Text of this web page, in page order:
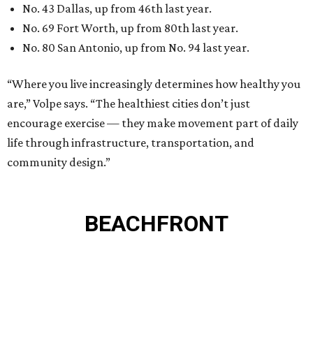
No. 43 Dallas, up from 46th last year.
No. 69 Fort Worth, up from 80th last year.
No. 80 San Antonio, up from No. 94 last year.
“Where you live increasingly determines how healthy you
are,” Volpe says. “The healthiest cities don’t just
encourage exercise — they make movement part of daily
life through infrastructure, transportation, and
community design.”
BEACHFRONT